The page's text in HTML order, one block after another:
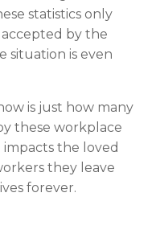
statistics only
by the
situation is even
is just how many
these workplace
the loved
they leave
forever.